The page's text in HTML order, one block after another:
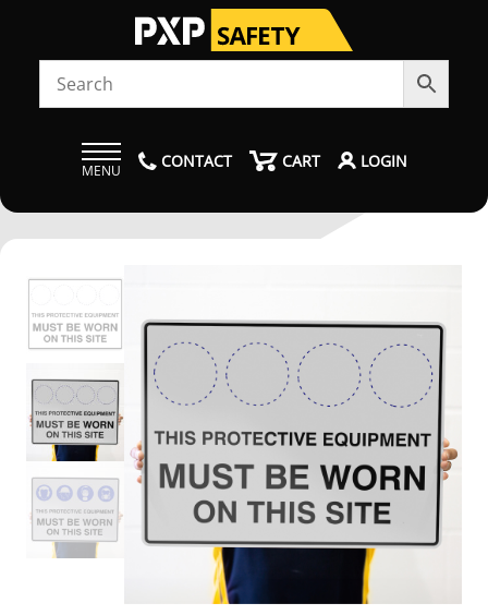
MENU CONTACT CART LOGIN